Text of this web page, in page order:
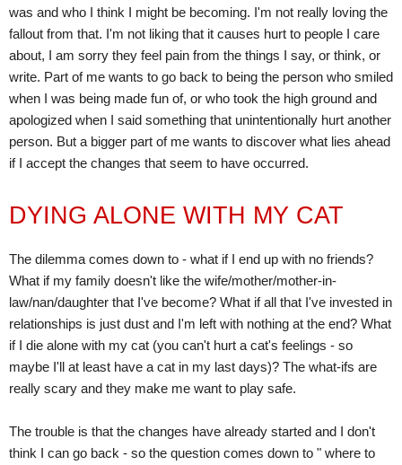
was and who I think I might be becoming. I'm not really loving the
fallout from that. I'm not liking that it causes hurt to people I care
about, I am sorry they feel pain from the things I say, or think, or
write. Part of me wants to go back to being the person who smiled
when I was being made fun of, or who took the high ground and
apologized when I said something that unintentionally hurt another
person. But a bigger part of me wants to discover what lies ahead
if I accept the changes that seem to have occurred.
DYING ALONE WITH MY CAT
The dilemma comes down to - what if I end up with no friends?
What if my family doesn't like the wife/mother/mother-in-
law/nan/daughter that I've become? What if all that I've invested in
relationships is just dust and I'm left with nothing at the end? What
if I die alone with my cat (you can't hurt a cat's feelings - so
maybe I'll at least have a cat in my last days)? The what-ifs are
really scary and they make me want to play safe.
The trouble is that the changes have already started and I don't
think I can go back - so the question comes down to " where to